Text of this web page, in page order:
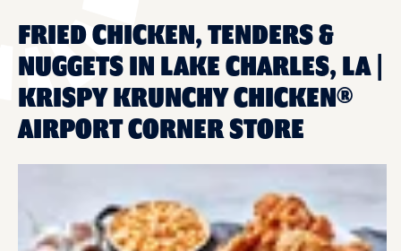
FRIED CHICKEN, TENDERS &
NUGGETS IN LAKE CHARLES, LA |
KRISPY KRUNCHY CHICKEN®
AIRPORT CORNER STORE